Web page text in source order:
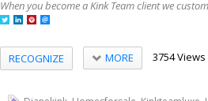
When you become a Kink Team client we
RECOGNIZE MORE 3754 Views